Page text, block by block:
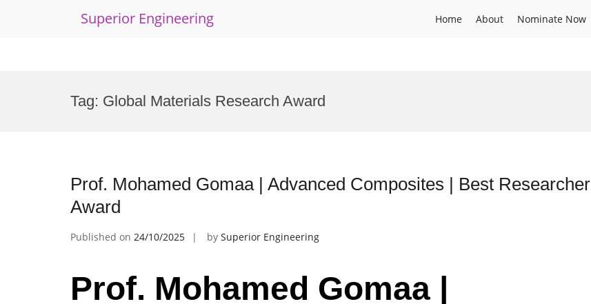
Superior Engineering Home About Nominate Now
Tag: Global Materials Research Award
Prof. Mohamed Gomaa | Advanced Composites | Best Researcher
Award
Published on 24/10/2025 by Superior Engineering
Prof. Mohamed Gomaa |